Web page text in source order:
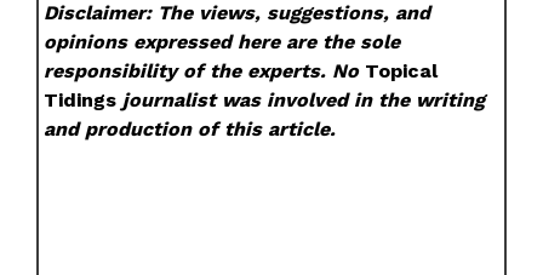
Disclaimer: The views, suggestions, and
opinions expressed here are the sole
responsibility of the experts. No Topical
Tidings journalist was involved in the writing
and production of this article.